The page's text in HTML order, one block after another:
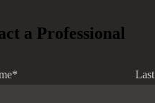
a Professional
*